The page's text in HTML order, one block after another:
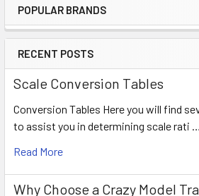
POPULAR BRANDS
RECENT POSTS
Scale Conversion Tables
Conversion Tables Here you will find
to assist you in determining scale rati …
Read More
Why Choose a Crazy Model